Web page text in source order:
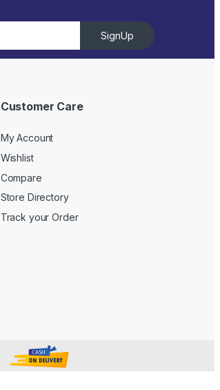
SignUp
Customer Care
My Account
Wishlist
Compare
Store Directory
Track your Order